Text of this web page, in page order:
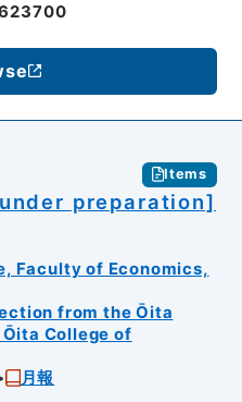
Items
preparation]
Faculty of Economics,
from the Ōita
College of
月報